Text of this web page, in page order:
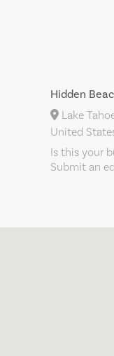
Hidden
Lake
United
Is this your
Submit an